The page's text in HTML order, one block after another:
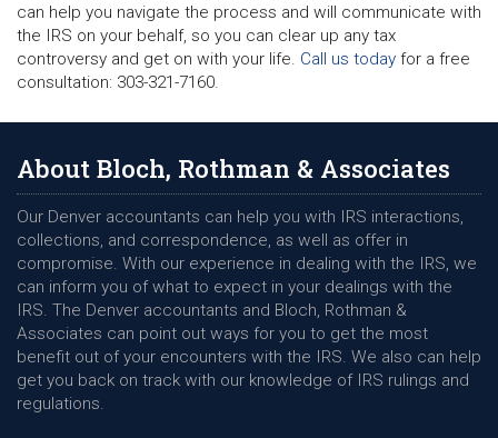
can help you navigate the process and will communicate with
the IRS on your behalf, so you can clear up any tax
controversy and get on with your life. Call us today for a free
consultation: 303-321-7160.
About Bloch, Rothman & Associates
Our Denver accountants can help you with IRS interactions,
collections, and correspondence, as well as offer in
compromise. With our experience in dealing with the IRS, we
can inform you of what to expect in your dealings with the
IRS. The Denver accountants and Bloch, Rothman &
Associates can point out ways for you to get the most
benefit out of your encounters with the IRS. We also can help
get you back on track with our knowledge of IRS rulings and
regulations.